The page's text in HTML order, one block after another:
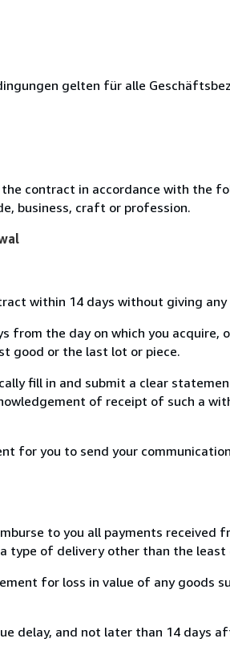
gelten für alle
contract in accordance with the
business, craft or profession.
within 14 days without giving any
from the day on which you
good or the last lot or piece.
fill in and submit a clear
of receipt of such a
for you to send your
to you all payments received
type of delivery other than the
for loss in value of any goods
delay, and not later than 14 days